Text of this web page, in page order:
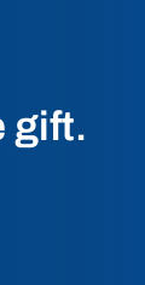
gift.